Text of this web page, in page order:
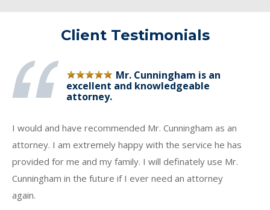
Client Testimonials
Mr. Cunningham is an
excellent and knowledgeable
attorney.
I would and have recommended Mr. Cunningham as an
attorney. I am extremely happy with the service he has
provided for me and my family. I will definately use Mr.
Cunningham in the future if I ever need an attorney
again.